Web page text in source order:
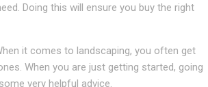
Doing this will ensure you buy the right
it comes to landscaping, you often get
When you are just getting started, going
very helpful advice.